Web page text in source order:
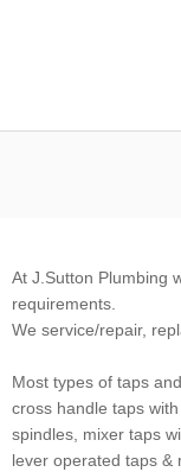
At J.Sutton Plumbing
requirements.
We service/repair,
Most types of taps
cross handle taps
spindles, mixer taps
lever operated taps &